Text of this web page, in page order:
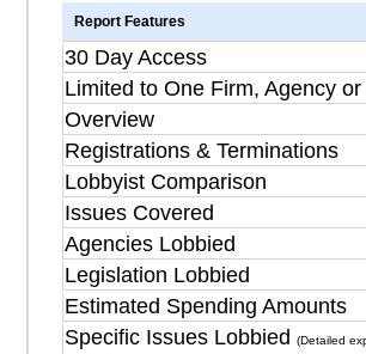
Report Features
30 Day Access
Limited to One Firm, Agency
Overview
Registrations & Terminations
Lobbyist Comparison
Issues Covered
Agencies Lobbied
Legislation Lobbied
Estimated Spending Amounts
Specific Issues Lobbied
(Detailed